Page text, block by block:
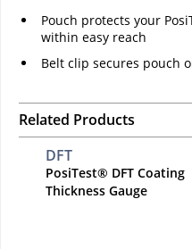
Pouch protects your
within easy reach
Belt clip secures pouch
Related Products
DFT
PosiTest® DFT Coating
Thickness Gauge